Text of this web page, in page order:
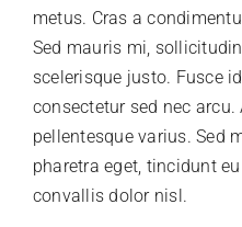
metus. Cras a
Sed mauris mi,
scelerisque justo. Fusce
consectetur sed nec
pellentesque varius. Sed
pharetra eget, tincidunt
convallis dolor nisl.